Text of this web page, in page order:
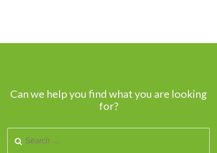
Can we help you find what you are looking
for?